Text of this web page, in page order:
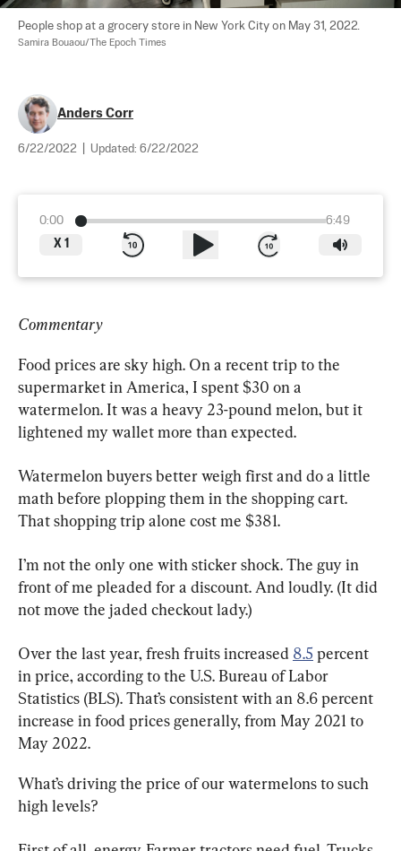
People shop at a grocery store in New York City on May 31, 2022.
Samira Bouaou/The Epoch Times
Anders Corr
6/22/2022 Updated: 6/22/2022
0:00
6:49
X 1
Commentary
Food prices are sky high. On a recent trip to the
supermarket in America, I spent $30 on a
watermelon. It was a heavy 23-pound melon, but it
lightened my wallet more than expected.
Watermelon buyers better weigh first and do a little
math before plopping them in the shopping cart.
That shopping trip alone cost me $381.
I’m not the only one with sticker shock. The guy in
front of me pleaded for a discount. And loudly. (It did
not move the jaded checkout lady.)
Over the last year, fresh fruits increased 8.5 percent
in price, according to the U.S. Bureau of Labor
Statistics (BLS). That’s consistent with an 8.6 percent
increase in food prices generally, from May 2021 to
May 2022.
What’s driving the price of our watermelons to such
high levels?